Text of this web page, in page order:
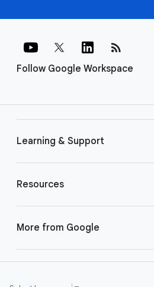
Follow Google Workspace
rss_feed
Learning & Support
Resources
More from Google